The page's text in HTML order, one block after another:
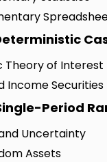
Theory of Interest
Income Securities
Period
Uncertainty
Assets